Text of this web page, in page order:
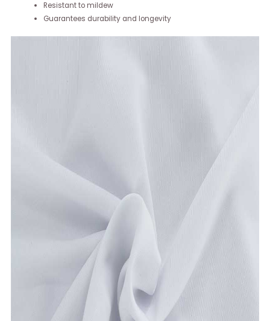
Resistant to mildew
Guarantees durability and longevity